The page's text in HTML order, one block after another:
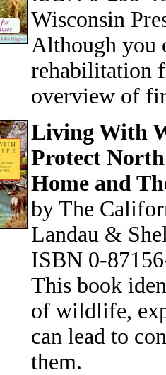
Wisconsin
Although you
rehabilitation
overview of
Living With
Protect
Home and
by The
Landau &
ISBN 0-
This book
of wildlife,
can lead to
them.